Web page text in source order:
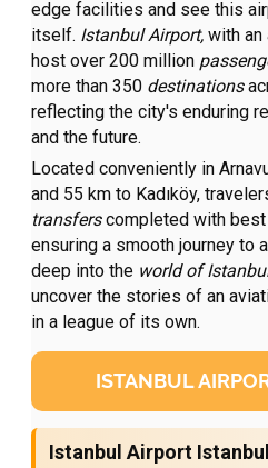
edge facilities and see this
itself. Istanbul Airport,with
host over 200 million
more than 350 destinations
reflecting the city's enduring
and the future.
Located conveniently in
and 55 km to Kadıköy,
transferscompleted with best
ensuring a smooth journey to
deep into the world of
uncover the stories of an
in a league of its own.
ISTANBUL
Istanbul Airport Istanbul